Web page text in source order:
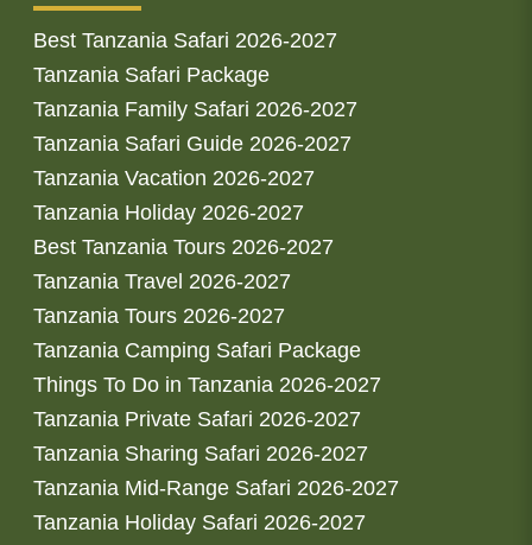
Best Tanzania Safari 2026-2027
Tanzania Safari Package
Tanzania Family Safari 2026-2027
Tanzania Safari Guide 2026-2027
Tanzania Vacation 2026-2027
Tanzania Holiday 2026-2027
Best Tanzania Tours 2026-2027
Tanzania Travel 2026-2027
Tanzania Tours 2026-2027
Tanzania Camping Safari Package
Things To Do in Tanzania 2026-2027
Tanzania Private Safari 2026-2027
Tanzania Sharing Safari 2026-2027
Tanzania Mid-Range Safari 2026-2027
Tanzania Holiday Safari 2026-2027